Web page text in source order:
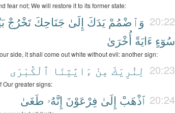
fear not; We will restore it to its former state:
20:22 وَٱضْمُمْ يَدَكَ إِلَىٰ جَنَاحِكَ تَخْرُجْ
سُوٓءٍ ءَايَةً أُخْرَىٰ
side, it shall come out white without evil: another sign:
20:23 لِنُرِيَكَ مِنْ ءَايَٰتِنَا ٱلْكُبْرَى
Our greater signs:
20:24 ٱذْهَبْ إِلَىٰ فِرْعَوْنَ إِنَّهُۥ طَغَىٰ